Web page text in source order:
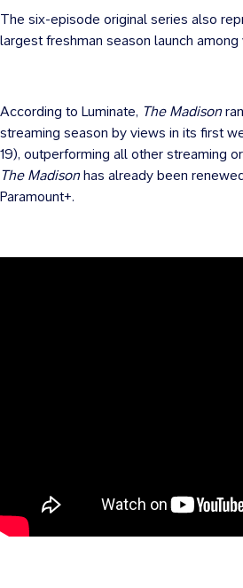
The six-episode original series also
largest freshman season launch among
According to Luminate, The Madison
streaming season by views in its first
19), outperforming all other streaming
The Madisonhas already been
Paramount+.